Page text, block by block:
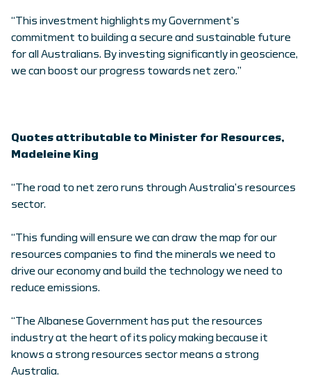
“This investment highlights my Government’s
commitment to building a secure and sustainable future
for all Australians. By investing significantly in geoscience,
we can boost our progress towards net zero.”
Quotes attributable to Minister for Resources,
Madeleine King
“The road to net zero runs through Australia’s resources
sector.
“This funding will ensure we can draw the map for our
resources companies to find the minerals we need to
drive our economy and build the technology we need to
reduce emissions.
“The Albanese Government has put the resources
industry at the heart of its policy making because it
knows a strong resources sector means a strong
Australia.